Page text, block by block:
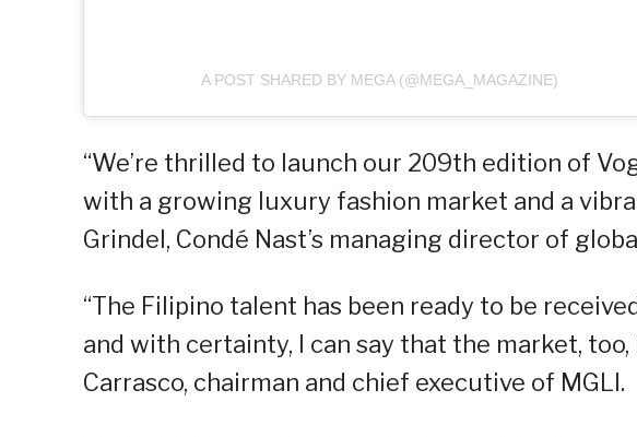
A POST SHARED BY MEGA (@MEGA_MAGAZINE)
“We’re thrilled to launch our 209th edition of
with a growing luxury fashion market and a
Grindel, Condé Nast’s managing director of
“The Filipino talent has been ready to be
and with certainty, I can say that the market, too,
Carrasco, chairman and chief executive of MGLI.